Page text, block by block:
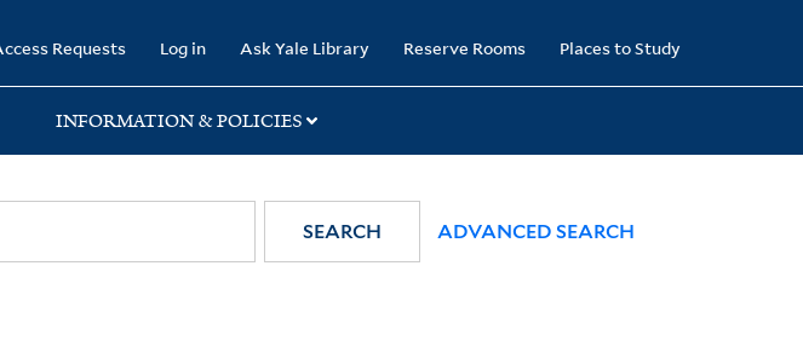
Requests Log in Ask Yale Library Reserve Rooms Places to Study
INFORMATION & POLICIES
SEARCH ADVANCED SEARCH